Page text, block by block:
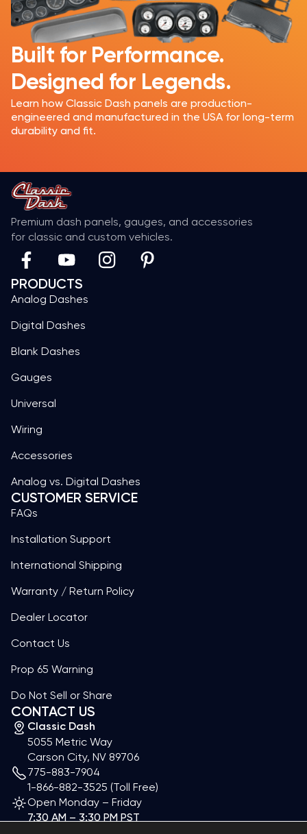
Built for Performance.
Designed for Legends.
Learn how Classic Dash panels are production-
engineered and manufactured in the USA for long-term
durability and fit.
Premium dash panels, gauges, and accessories
for classic and custom vehicles.
PRODUCTS
Analog Dashes
Digital Dashes
Blank Dashes
Gauges
Universal
Wiring
Accessories
Analog vs. Digital Dashes
CUSTOMER SERVICE
FAQs
Installation Support
International Shipping
Warranty / Return Policy
Dealer Locator
Contact Us
Prop 65 Warning
Do Not Sell or Share
CONTACT US
Classic Dash
5055 Metric Way
Carson City, NV 89706
775-883-7904
1-866-882-3525 (Toll Free)
Open Monday – Friday
7:30 AM – 3:30 PM PST